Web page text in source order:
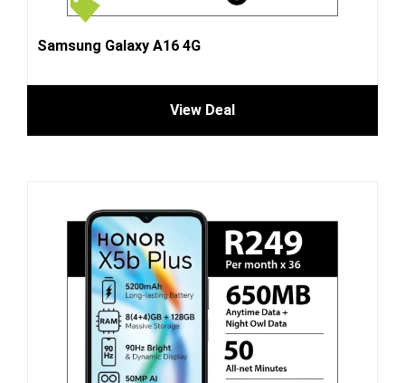
Samsung Galaxy A16 4G
View Deal